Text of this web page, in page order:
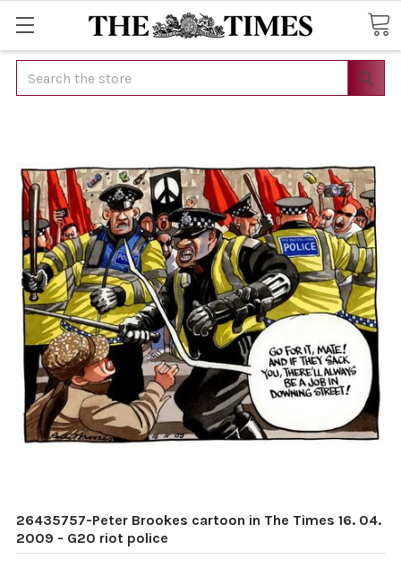
Search
26435757-Peter Brookes cartoon in The Times 16. 04.
2009 - G20 riot police